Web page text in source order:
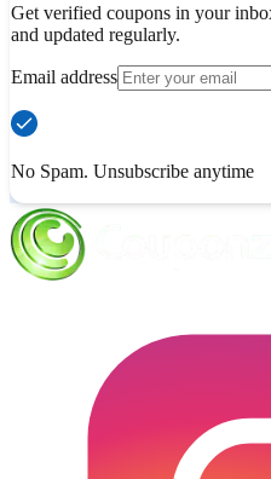
Get verified coupons in your
and updated regularly.
Email address
No Spam. Unsubscribe anytime